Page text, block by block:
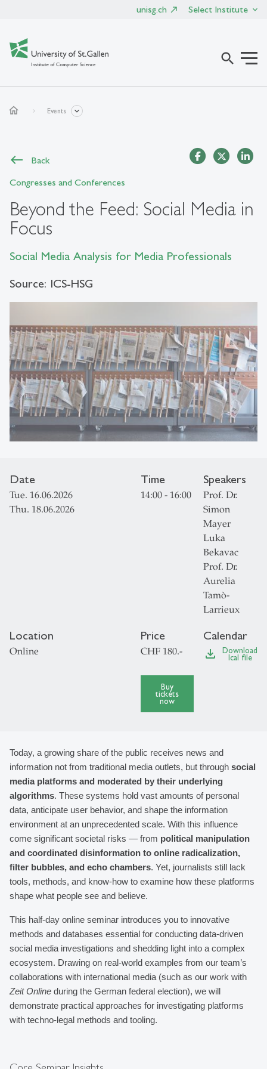
unisg.ch Select Institute
search
home Events
Back
Congresses and Conferences
Beyond the Feed: Social Media in
Focus
Social Media Analysis for Media Professionals
Source: ICS-HSG
Date
Tue. 16.06.2026
Thu. 18.06.2026
Time
14:00 - 16:00
Speakers
Prof. Dr.
Simon
Mayer
Luka
Bekavac
Prof. Dr.
Aurelia
Tamò-
Larrieux
Location
Online
Price
CHF 180.-
Buy
tickets
now
Calendar
file_download
Download
Ical file
Today, a growing share of the public receives news and
information not from traditional media outlets, but through social
media platforms and moderated by their underlying
algorithms. These systems hold vast amounts of personal
data, anticipate user behavior, and shape the information
environment at an unprecedented scale. With this influence
come significant societal risks — from political manipulation
and coordinated disinformation to online radicalization,
filter bubbles, and echo chambers. Yet, journalists still lack
tools, methods, and know-how to examine how these platforms
shape what people see and believe.
This half-day online seminar introduces you to innovative
methods and databases essential for conducting data-driven
social media investigations and shedding light into a complex
ecosystem. Drawing on real-world examples from our team’s
Zeit Online during the German federal election), we will
demonstrate practical approaches for investigating platforms
with techno-legal methods and tooling.